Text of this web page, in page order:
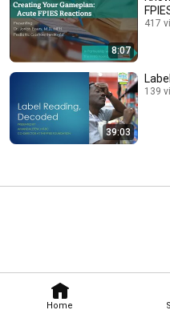
Home
8:07
417
39:03
139